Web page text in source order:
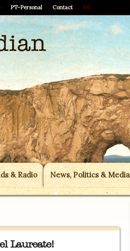
PT–Personal Contact HC
& Radio News, Politics & Media
Laureate!